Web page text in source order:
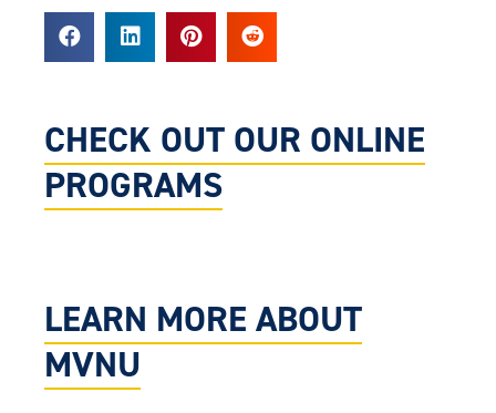
CHECK OUT OUR ONLINE
PROGRAMS
LEARN MORE ABOUT
MVNU